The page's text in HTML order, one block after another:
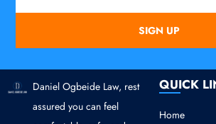
SIGN UP
Daniel Ogbeide Law, rest
assured you can feel
QUICK
Home